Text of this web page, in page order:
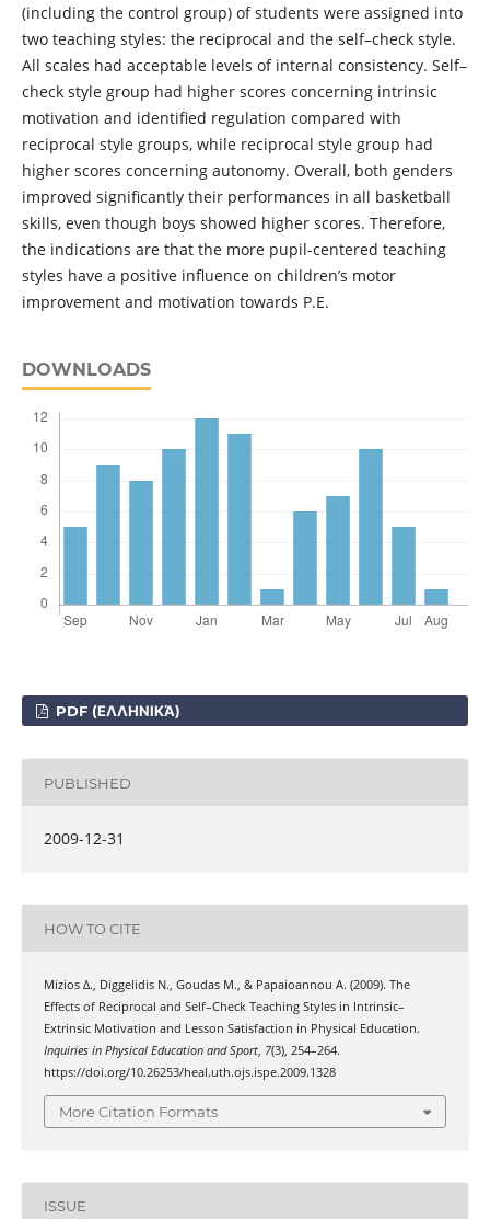
(including the control group) of students were assigned into
two teaching styles: the reciprocal and the self–check style.
All scales had acceptable levels of internal consistency. Self–
check style group had higher scores concerning intrinsic
motivation and identified regulation compared with
reciprocal style groups, while reciprocal style group had
higher scores concerning autonomy. Overall, both genders
improved significantly their performances in all basketball
skills, even though boys showed higher scores. Therefore,
the indications are that the more pupil-centered teaching
styles have a positive influence on children’s motor
improvement and motivation towards P.E.
DOWNLOADS
PDF (ΕΛΛΗΝΙΚΆ)
PUBLISHED
2009-12-31
HOW TO CITE
Mizios Δ., Diggelidis Ν., Goudas Μ., & Papaioannou Α. (2009). Τhe
Effects οf Reciprocal and Self–Check Teaching Styles in Intrinsic–
Extrinsic Motivation and Lesson Satisfaction in Physical Education.
Inquiries in Physical Education and Sport, 7(3), 254–264.
https://doi.org/10.26253/heal.uth.ojs.ispe.2009.1328
More Citation Formats
ISSUE